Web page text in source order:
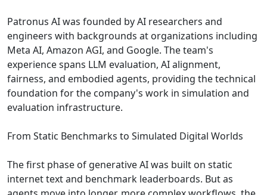
Patronus AI was founded by AI researchers and
engineers with backgrounds at organizations including
Meta AI, Amazon AGI, and Google. The team's
experience spans LLM evaluation, AI alignment,
fairness, and embodied agents, providing the technical
foundation for the company's work in simulation and
evaluation infrastructure.
From Static Benchmarks to Simulated Digital Worlds
The first phase of generative AI was built on static
internet text and benchmark leaderboards. But as